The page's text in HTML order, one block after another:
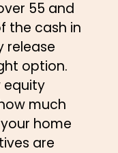
55 and
the cash in
release
option.
equity
much
home
are